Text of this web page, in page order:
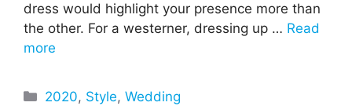
dress would highlight your presence more than
the other. For a westerner, dressing up … Read
more
Categories
2020, Style,Wedding